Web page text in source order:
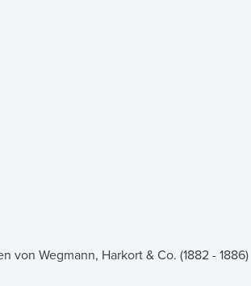
von Wegmann, Harkort & Co. (1882 - 1886)